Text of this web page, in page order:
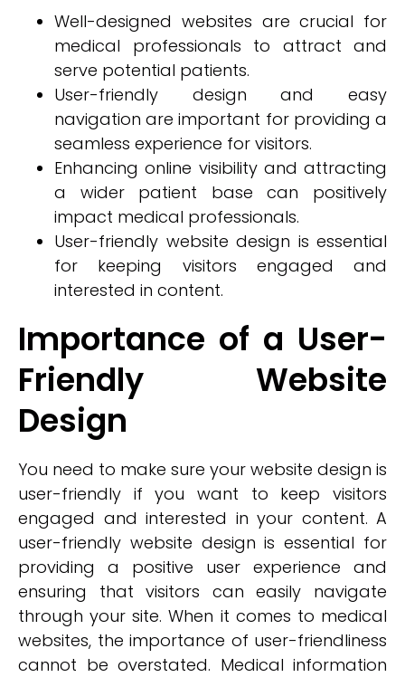
Well-designed websites are crucial for
medical professionals to attract and
serve potential patients.
User-friendly design and easy
navigation are important for providing a
seamless experience for visitors.
Enhancing online visibility and attracting
a wider patient base can positively
impact medical professionals.
User-friendly website design is essential
for keeping visitors engaged and
interested in content.
Importance of a User-
Friendly Website
Design
You need to make sure your website design is
user-friendly if you want to keep visitors
engaged and interested in your content. A
user-friendly website design is essential for
providing a positive user experience and
ensuring that visitors can easily navigate
through your site. When it comes to medical
websites, the importance of user-friendliness
cannot be overstated. Medical information